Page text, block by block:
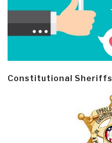
Constitutional Sheriffs